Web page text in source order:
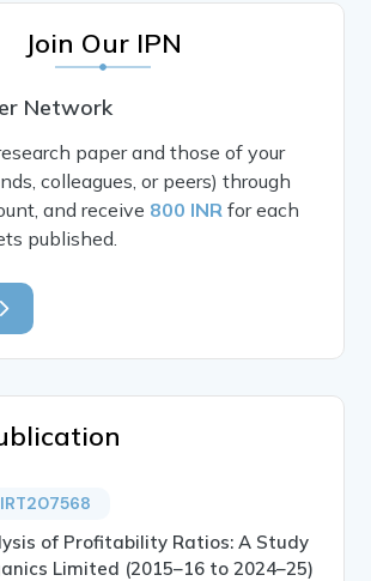
Join Our IPN
Network
paper and those of your
colleagues, or peers) through
and receive 800 INR for each
published.
of Profitability Ratios: A Study
Limited (2015–16 to 2024–25)